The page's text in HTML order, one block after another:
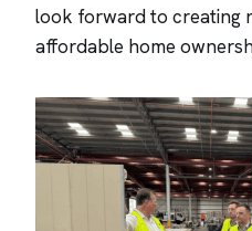
look forward to creating
affordable home